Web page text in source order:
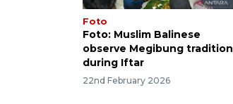
Foto
Foto: Muslim Balinese
observe Megibung tradition
during Iftar
22nd February 2026